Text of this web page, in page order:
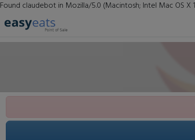
Found claudebot in Mozilla/5.0 (Macintosh; Intel Mac OS X